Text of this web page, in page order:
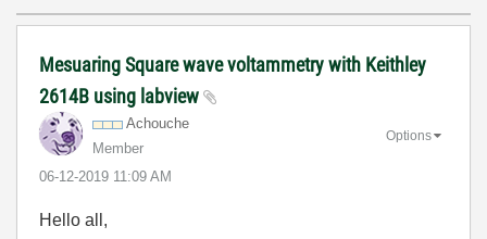
Mesuaring Square wave voltammetry with Keithley
2614B using labview
Achouche
Member
‎06-12-2019 11:09 AM
Options
Hello all,